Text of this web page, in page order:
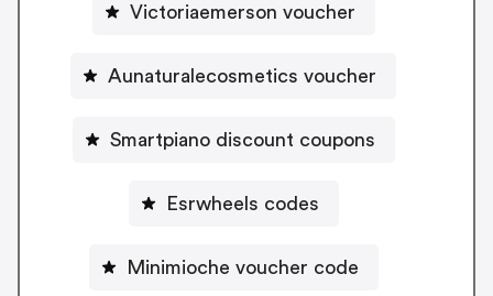
Victoriaemerson voucher
Aunaturalecosmetics voucher
Smartpiano discount coupons
Esrwheels codes
Minimioche voucher code